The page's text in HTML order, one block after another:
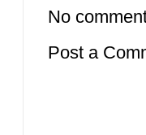
No
Post a